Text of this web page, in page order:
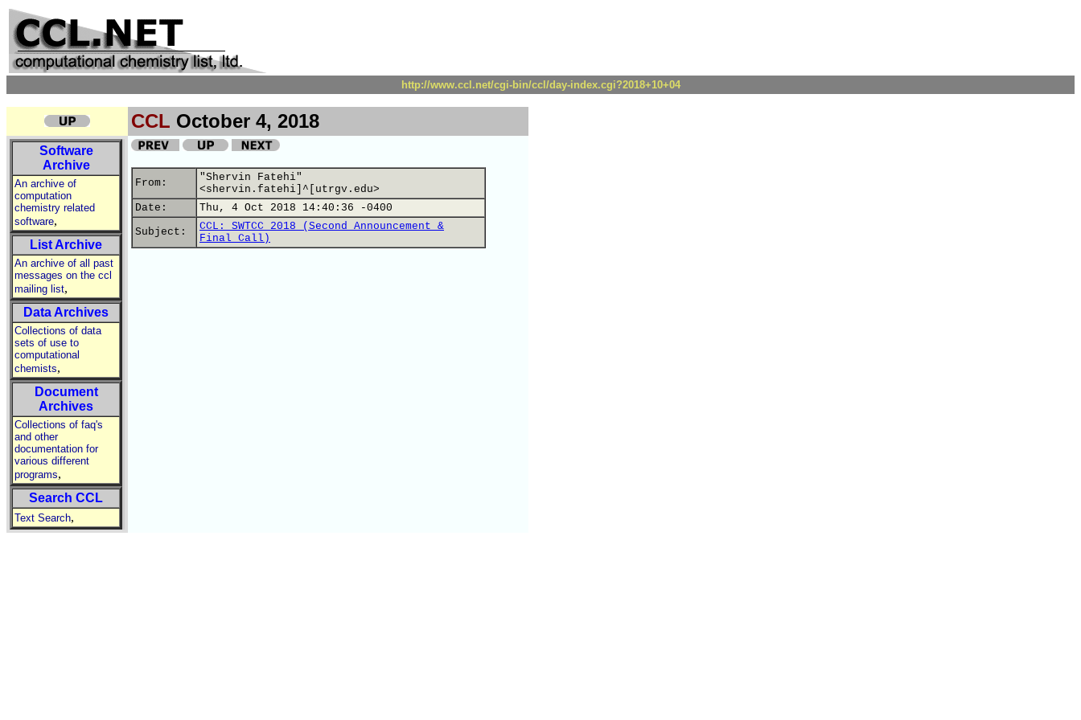
http://www.ccl.net/cgi-bin/ccl/day-index.cgi?2018+10+04
CCL October 4, 2018
Software
Archive
An archive of
computation
chemistry related
software,
List Archive
An archive of all past
messages on the ccl
mailing list,
Data Archives
Collections of data
sets of use to
computational
chemists,
Document
Archives
Collections of faq's
and other
documentation for
various different
programs,
Search CCL
Text Search,
From:
"Shervin Fatehi"
<shervin.fatehi]^[utrgv.edu>
Date:
Thu, 4 Oct 2018 14:40:36 -0400
Subject:
CCL: SWTCC 2018 (Second Announcement &
Final Call)